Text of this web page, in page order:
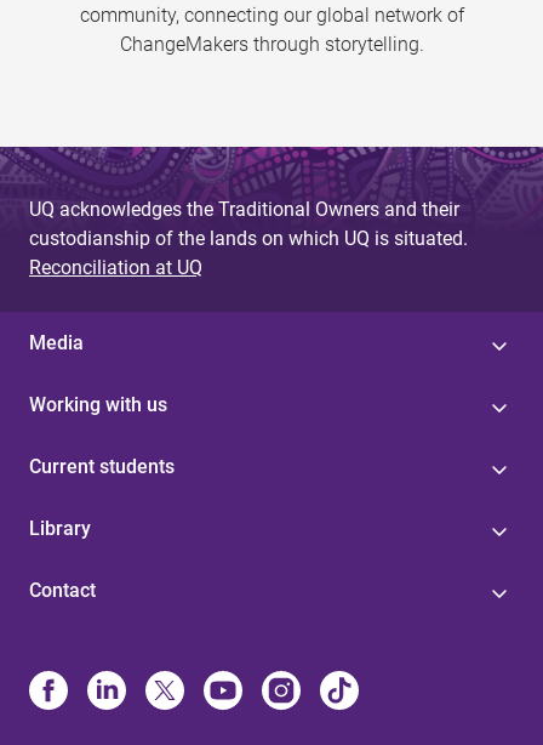
community, connecting our global network of
ChangeMakers through storytelling.
UQ acknowledges the Traditional Owners and their
custodianship of the lands on which UQ is situated.
Reconciliation at UQ
Media
Working with us
Current students
Library
Contact